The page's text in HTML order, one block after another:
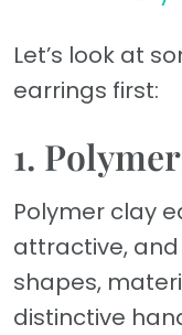
Let’s look at
earrings first:
1.
Polymer clay
attractive,
shapes,
distinctive